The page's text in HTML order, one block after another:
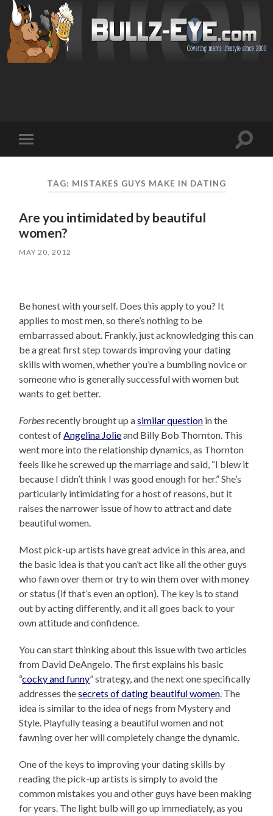
mobile
Toggle
TAG: MISTAKES GUYS MAKE IN DATING
Are you intimidated by beautiful
women?
MAY 20, 2012
Be honest with yourself. Does this apply to you? It
applies to most men, so there’s nothing to be
embarrassed about. Frankly, just acknowledging this can
be a great first step towards improving your dating
skills with women, whether you’re a bumbling novice or
someone who is generally successful with women but
wants to get better.
Forbesrecently brought up asimilar question in the
contest ofAngelina Jolieand Billy Bob Thornton. This
went more into the relationship dynamics, as Thornton
feels like he screwed up the marriage and said, “I blew it
because I didn’t think I was good enough for her.” She’s
particularly intimidating for a host of reasons, but it
raises the narrower issue of how to attract and date
beautiful women.
Most pick-up artists have great advice in this area, and
the basic idea is that you can’t act like all the other guys
who fawn over them or try to win them over with money
or status (if that’s even an option). The key is to stand
out by acting differently, and it all goes back to your
own attitude and confidence.
You can start thinking about this issue with two articles
from David DeAngelo. The first explains his basic
“cocky and funny” strategy, and the next one specifically
addresses thesecrets of dating beautiful women. The
idea is similar to the idea of negs from Mystery and
Style. Playfully teasing a beautiful women and not
fawning over her will completely change the dynamic.
One of the keys to improving your dating skills by
reading the pick-up artists is simply to avoid the
common mistakes you and other guys have been making
for years. The light bulb will go up immediately, as you